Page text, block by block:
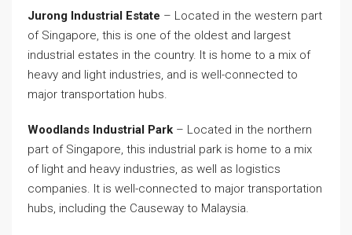
Jurong Industrial Estate – Located in the western part
of Singapore, this is one of the oldest and largest
industrial estates in the country. It is home to a mix of
heavy and light industries, and is well-connected to
major transportation hubs.
Woodlands Industrial Park – Located in the northern
part of Singapore, this industrial park is home to a mix
of light and heavy industries, as well as logistics
companies. It is well-connected to major transportation
hubs, including the Causeway to Malaysia.